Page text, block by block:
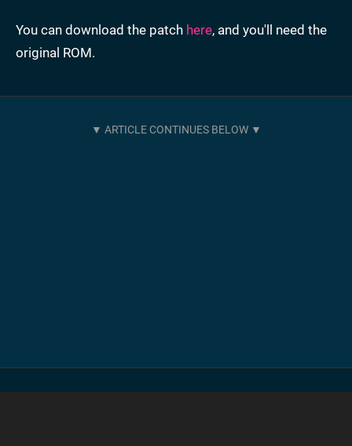
You can download the patch here, and you'll need the
original ROM.